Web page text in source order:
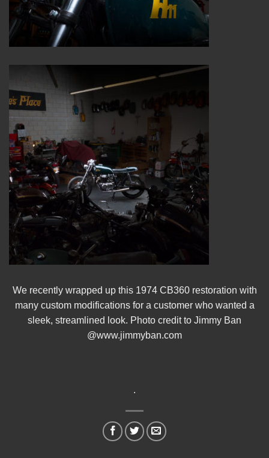
We recently wrapped up this 1974 CB360 restoration with
many custom modifications for a customer who wanted a
sleek, streamlined look. Photo credit to Jimmy Ban
@www.jimmyban.com
.